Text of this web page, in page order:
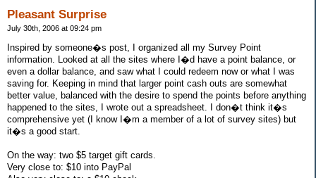
Pleasant Surprise
July 30th, 2006 at 09:24 pm
Inspired by someone�s post, I organized all my Survey Point
information. Looked at all the sites where I�d have a point balance, or
even a dollar balance, and saw what I could redeem now or what I was
saving for. Keeping in mind that larger point cash outs are somewhat
better value, balanced with the desire to spend the points before anything
happened to the sites, I wrote out a spreadsheet. I don�t think it�s
comprehensive yet (I know I�m a member of a lot of survey sites) but
it�s a good start.
On the way: two $5 target gift cards.
Very close to: $10 into PayPal